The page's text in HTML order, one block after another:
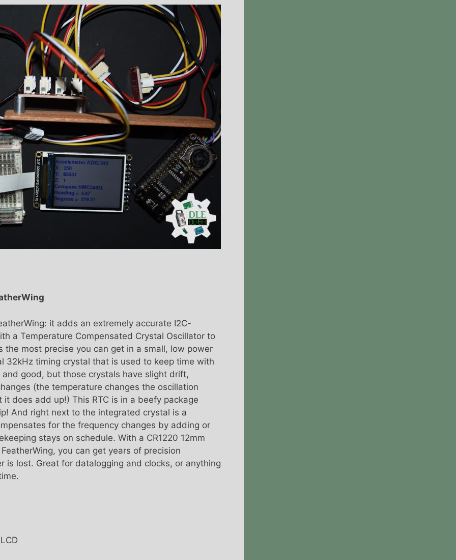
it adds an extremely accurate I2C-
a Temperature Compensated Crystal Oscillator to
the most precise you can get in a small, low power
32kHz timing crystal that is used to keep time with
good, but those crystals have slight drift,
(the temperature changes the oscillation
does add up!) This RTC is in a beefy package
And right next to the integrated crystal is a
for the frequency changes by adding or
stays on schedule. With a CR1220 12mm
you can get years of precision
is lost. Great for datalogging and clocks, or anything